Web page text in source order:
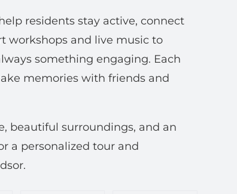
residents stay active, connect
workshops and live music to
something engaging. Each
memories with friends and
beautiful surroundings, and an
a personalized tour and